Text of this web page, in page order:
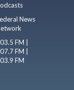
News
FM |
FM |
FM